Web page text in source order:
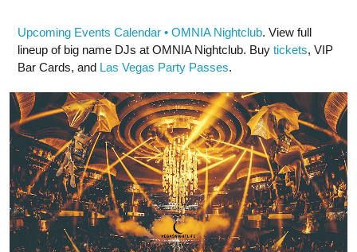
Upcoming Events Calendar • OMNIA Nightclub. View full
lineup of big name DJs at OMNIA Nightclub. Buy tickets, VIP
Bar Cards, and Las Vegas Party Passes.